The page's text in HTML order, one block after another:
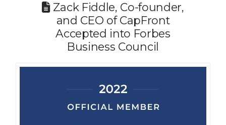
Zack Fiddle, Co-founder,
and CEO of CapFront
Accepted into Forbes
Business Council